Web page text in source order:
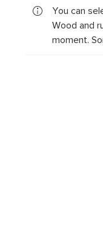
You can
Wood and
moment.